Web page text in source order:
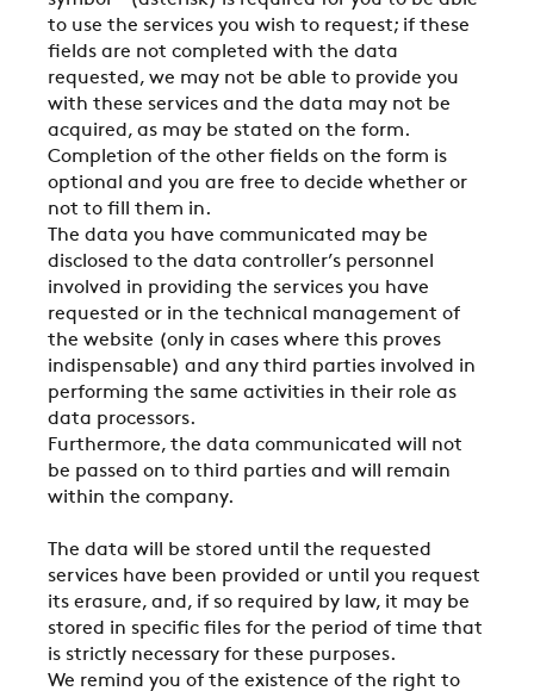
REFERENCES
NEWS
CONTACTS
to use the services you wish to request; if these
fields are not completed with the data
requested, we may not be able to provide you
with these services and the data may not be
acquired, as may be stated on the form.
Completion of the other fields on the form is
optional and you are free to decide whether or
not to fill them in.
The data you have communicated may be
disclosed to the data controller’s personnel
involved in providing the services you have
requested or in the technical management of
the website (only in cases where this proves
indispensable) and any third parties involved in
performing the same activities in their role as
data processors.
Furthermore, the data communicated will not
be passed on to third parties and will remain
within the company.
The data will be stored until the requested
services have been provided or until you request
its erasure, and, if so required by law, it may be
stored in specific files for the period of time that
is strictly necessary for these purposes.
We remind you of the existence of the right to